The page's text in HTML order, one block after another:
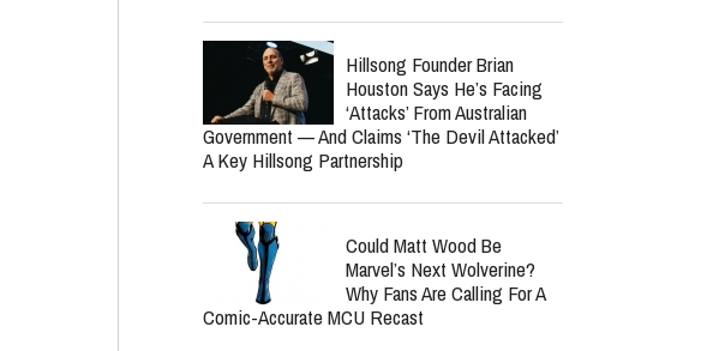
Hillsong Founder Brian
Houston Says He’s Facing
‘Attacks’ From Australian
Government — And Claims ‘The Devil Attacked’
A Key Hillsong Partnership
Could Matt Wood Be
Marvel’s Next Wolverine?
Why Fans Are Calling For A
Comic-Accurate MCU Recast